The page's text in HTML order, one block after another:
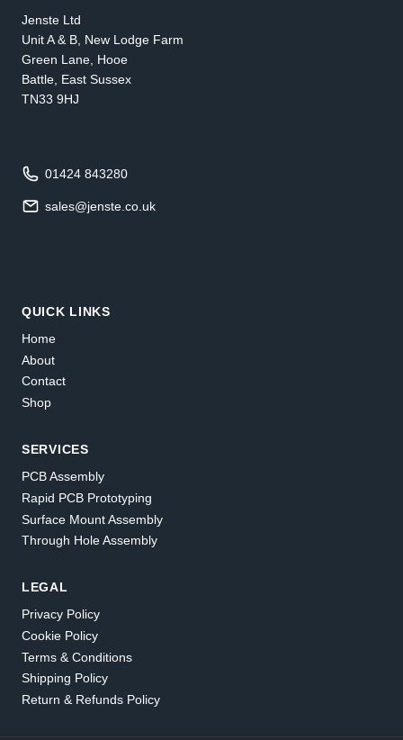
Jenste Ltd
Unit A & B, New Lodge Farm
Green Lane, Hooe
Battle, East Sussex
TN33 9HJ
01424 843280
sales@jenste.co.uk
QUICK LINKS
Home
About
Contact
Shop
SERVICES
PCB Assembly
Rapid PCB Prototyping
Surface Mount Assembly
Through Hole Assembly
LEGAL
Privacy Policy
Cookie Policy
Terms & Conditions
Shipping Policy
Return & Refunds Policy